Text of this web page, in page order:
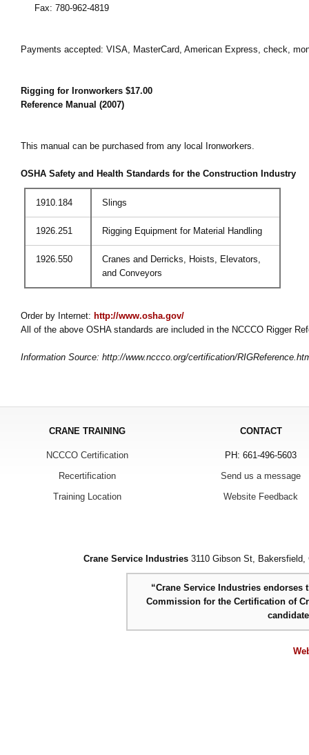
Fax: 780-962-4819
Payments accepted: VISA, MasterCard, American Express, check,
Rigging for Ironworkers $17.00
Reference Manual (2007)
This manual can be purchased from any local Ironworkers.
OSHA Safety and Health Standards for the Construction Industry
1910.184 Slings
1926.251 Rigging Equipment for Material Handling
1926.550
Cranes and Derricks, Hoists, Elevators,
and Conveyors
Order by Internet: http://www.osha.gov/
All of the above OSHA standards are included in the NCCCO Rigger
Information Source: http://www.nccco.org/certification/
CRANE TRAINING
NCCCO Certification
Recertification
Training Location
CONTACT
PH: 661-496-5603
Send us a message
Website Feedback
Crane Service Industries 3110 Gibson St,
“Crane Service Industries
Commission for the Certification of